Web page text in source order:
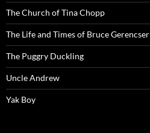
The Church of Tina Chopp
The Life and Times of Bruce Gerencser
The Puggry Duckling
Uncle Andrew
Yak Boy